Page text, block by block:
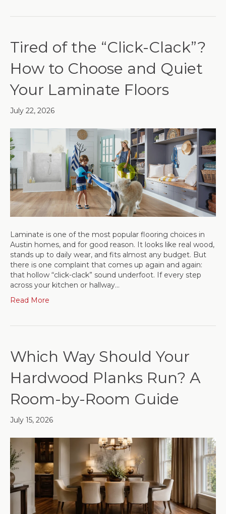
Tired of the “Click-Clack”?
How to Choose and Quiet
Your Laminate Floors
July 22, 2026
Laminate is one of the most popular flooring choices in
Austin homes, and for good reason. It looks like real wood,
stands up to daily wear, and fits almost any budget. But
there is one complaint that comes up again and again:
that hollow “click-clack” sound underfoot. If every step
across your kitchen or hallway…
Read More
Which Way Should Your
Hardwood Planks Run? A
Room-by-Room Guide
July 15, 2026